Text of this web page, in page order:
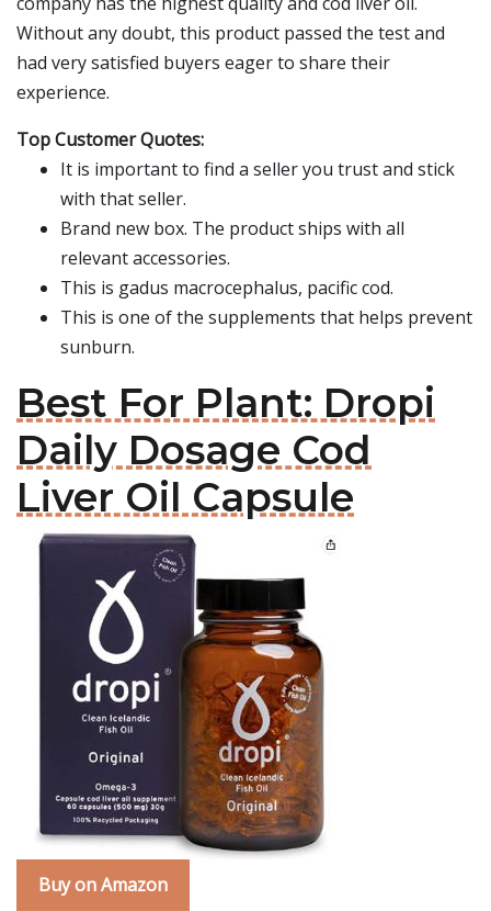
Without any doubt, this product passed the test and
had very satisfied buyers eager to share their
experience.
Top Customer Quotes:
It is important to find a seller you trust and stick
with that seller.
Brand new box. The product ships with all
relevant accessories.
This is gadus macrocephalus, pacific cod.
This is one of the supplements that helps prevent
sunburn.
Best For Plant: Dropi
Daily Dosage Cod
Liver Oil Capsule
Buy on Amazon